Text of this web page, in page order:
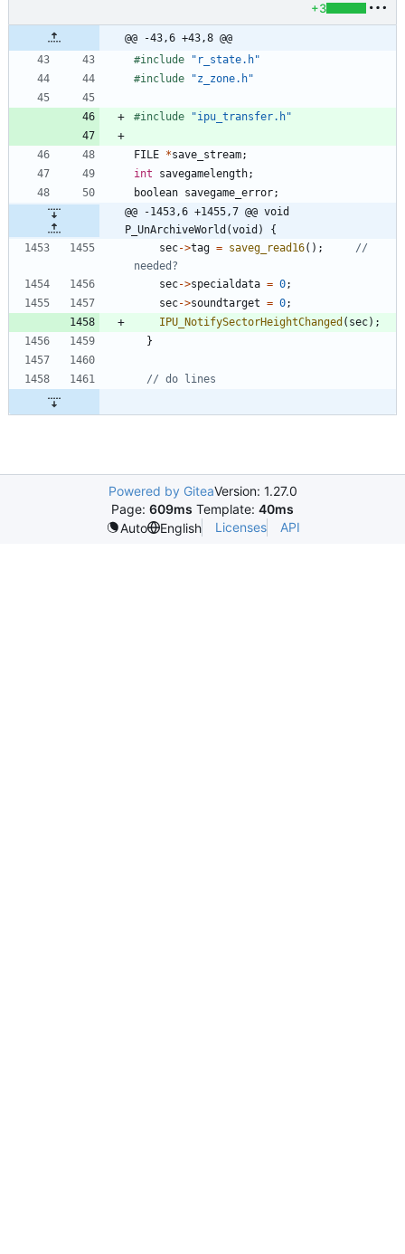
+3
@@ -43,6 +43,8 @@
#include
"r_state.h"
#include "z_zone.h"
#include "ipu_transfer.h"
FILE *save_stream;
int
savegamelength;
boolean savegame_error;
@@ -1453,6 +1455,7 @@ void
P_UnArchiveWorld(void) {
sec->tag = saveg_read16( ) ;
//
sec->specialdata = 0;
sec->soundtarget = 0;
IPU_NotifySectorHeightChanged ( sec) ;
}
Powered by GiteaVersion: 1.27.0
Page: 609ms Template: 40ms
Auto
English Licenses API